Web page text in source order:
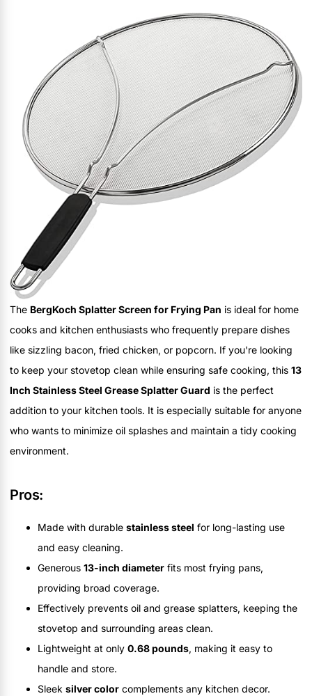
The BergKoch Splatter Screen for Frying Pan is ideal for home
cooks and kitchen enthusiasts who frequently prepare dishes
like sizzling bacon, fried chicken, or popcorn. If you're looking
to keep your stovetop clean while ensuring safe cooking, this 13
Inch Stainless Steel Grease Splatter Guard is the perfect
addition to your kitchen tools. It is especially suitable for anyone
who wants to minimize oil splashes and maintain a tidy cooking
environment.
Pros:
Made with durable stainless steel for long-lasting use
and easy cleaning.
Generous 13-inch diameter fits most frying pans,
providing broad coverage.
Effectively prevents oil and grease splatters, keeping the
stovetop and surrounding areas clean.
Lightweight at only 0.68 pounds, making it easy to
handle and store.
Sleek silver color complements any kitchen decor.